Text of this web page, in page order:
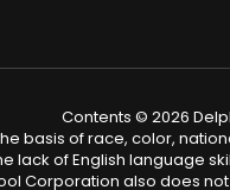
Contents © 2026
basis of race, color,
lack of English language
Corporation also does